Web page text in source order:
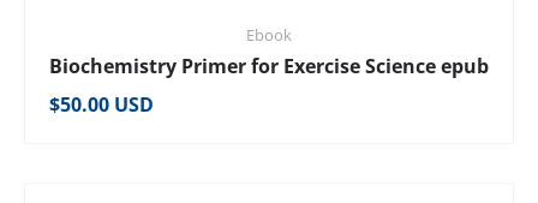
Ebook
Biochemistry Primer for Exercise Science epub
Regular price
$50.00 USD